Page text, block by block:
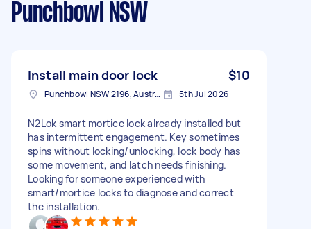
Punchbowl NSW
Install main door lock $10
Punchbowl NSW 2196, Australia 5th Jul 2026
N2Lok smart mortice lock already installed but
has intermittent engagement. Key sometimes
spins without locking/unlocking, lock body has
some movement, and latch needs finishing.
Looking for someone experienced with
smart/mortice locks to diagnose and correct
the installation.